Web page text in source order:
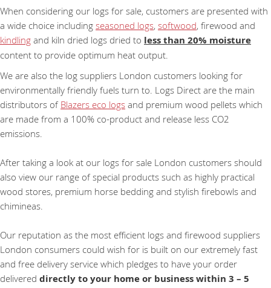
When considering our logs for sale, customers are presented with
a wide choice including seasoned logs, softwood, firewood and
kindling and kiln dried logs dried to less than 20% moisture
content to provide optimum heat output.
We are also the log suppliers London customers looking for
environmentally friendly fuels turn to. Logs Direct are the main
distributors of Blazers eco logs and premium wood pellets which
are made from a 100% co-product and release less CO2
emissions.
After taking a look at our logs for sale London customers should
also view our range of special products such as highly practical
wood stores, premium horse bedding and stylish firebowls and
chimineas.
Our reputation as the most efficient logs and firewood suppliers
London consumers could wish for is built on our extremely fast
and free delivery service which pledges to have your order
delivered directly to your home or business within 3 – 5